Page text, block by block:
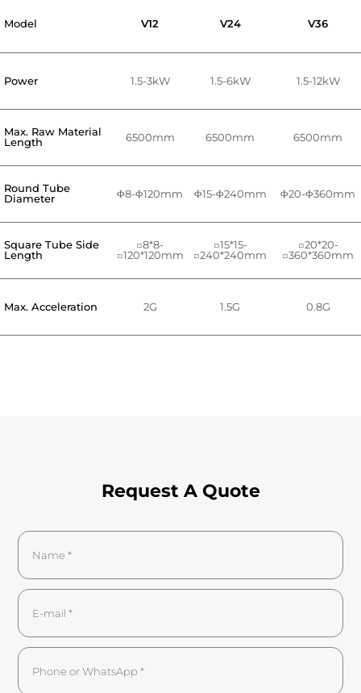
Model V12 V24 V36
Power 1.5-3kW 1.5-6kW 1.5-12kW
Max. Raw Material
Length
6500mm 6500mm 6500mm
Round Tube
Diameter
Φ8-Φ120mm Φ15-Φ240mm Φ20-Φ360mm
Square Tube Side
Length
□8*8-
□120*120mm
□15*15-
□240*240mm
□20*20-
□360*360mm
Max. Acceleration 2G 1.5G 0.8G
Request A Quote